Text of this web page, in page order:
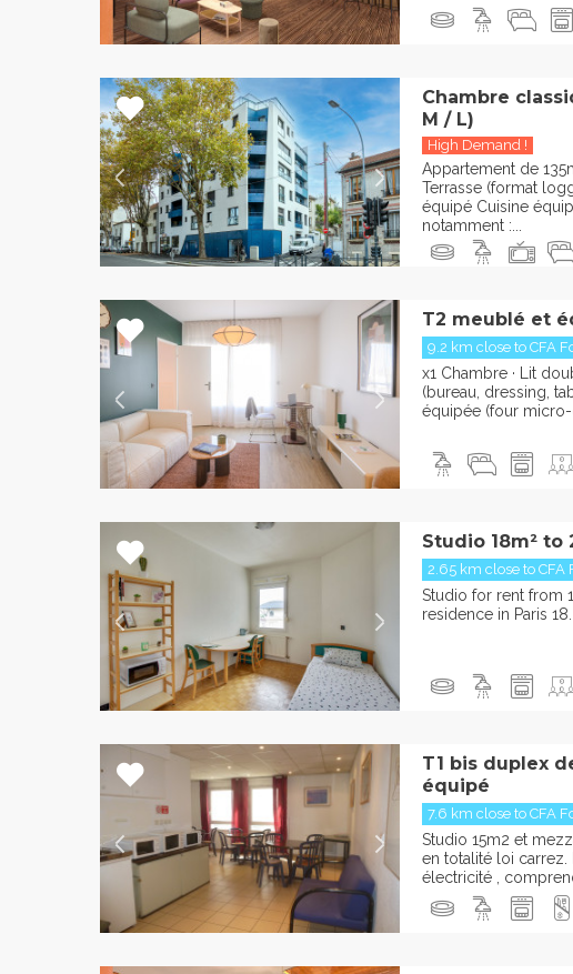
Chambre
M / L)
High Demand !
Appartement de
Terrasse (format
équipé Cuisine
notamment :...
T2 meublé et
9.2 km close to CFA
x1 Chambre · Lit
(bureau, dressing,
équipée (four micro-
Studio 18m² to
2.65 km close to CFA
Studio for rent from
residence in Paris 18.
T1 bis duplex
équipé
7.6 km close to CFA
Studio 15m2 et
en totalité loi
électricité ,